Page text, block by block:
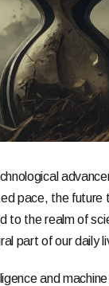
pace, the future
to the realm of
part of our daily
and